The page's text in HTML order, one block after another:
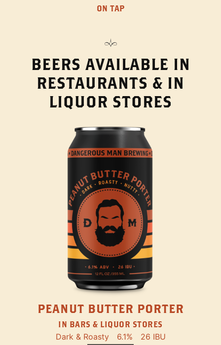
ON TAP
BEERS AVAILABLE IN
RESTAURANTS & IN
LIQUOR STORES
PEANUT BUTTER PORTER
IN BARS & LIQUOR STORES
Dark & Roasty 6.1% 26 IBU